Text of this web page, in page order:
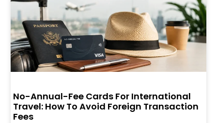
No-Annual-Fee Cards For International
Travel: How To Avoid Foreign Transaction
Fees